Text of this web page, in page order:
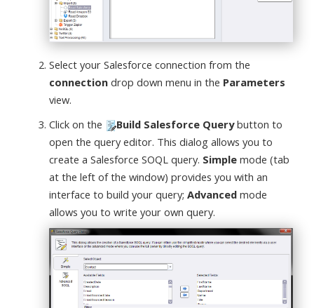
Select your Salesforce connection from the
connection drop down menu in the Parameters
view.
Click on the
Build Salesforce Querybutton to
open the query editor. This dialog allows you to
create a Salesforce SOQL query. Simple mode (tab
at the left of the window) provides you with an
interface to build your query; Advanced mode
allows you to write your own query.